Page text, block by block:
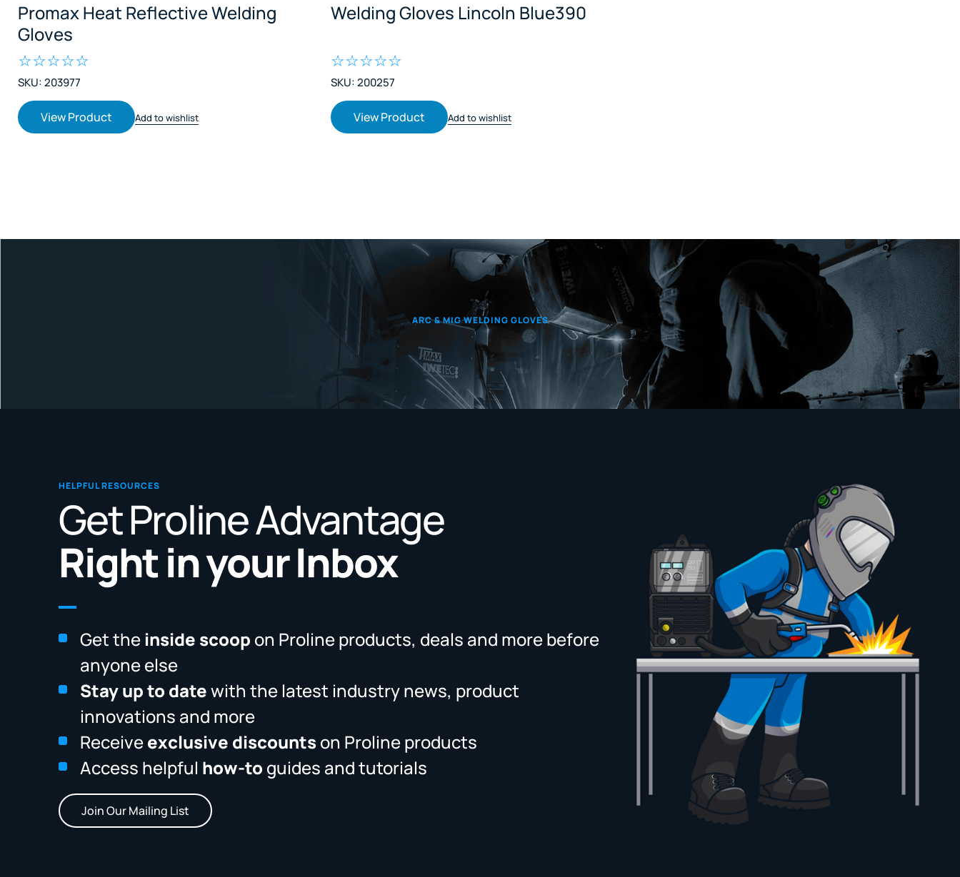
Promax Heat Reflective Welding
Gloves
SKU: 203977
View Product Add to wishlist
Welding Gloves Lincoln Blue390
SKU: 200257
View Product Add to wishlist
ARC & MIG WELDING GLOVES
HELPFUL RESOURCES
Get Proline Advantage
Right in your Inbox
Get the inside scoop on Proline products, deals and more before
anyone else
Stay up to datewith the latest industry news, product
innovations and more
Receiveexclusive discountson Proline products
Access helpful how-to guides and tutorials
Join Our Mailing List